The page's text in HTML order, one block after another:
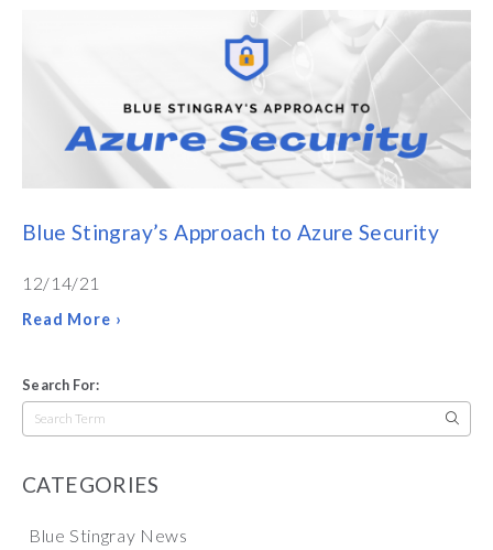
Blue Stingray’s Approach to Azure Security
12/14/21
Read More ›
Search For:
Search
for:
CATEGORIES
Blue Stingray News